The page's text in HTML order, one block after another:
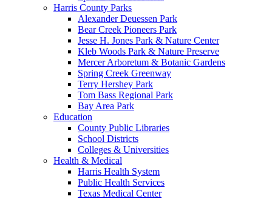
Harris County Parks
Alexander Deuessen Park
Bear Creek Pioneers Park
Jesse H. Jones Park & Nature Center
Kleb Woods Park & Nature Preserve
Mercer Arboretum & Botanic Gardens
Spring Creek Greenway
Terry Hershey Park
Tom Bass Regional Park
Bay Area Park
Education
County Public Libraries
School Districts
Colleges & Universities
Health & Medical
Harris Health System
Public Health Services
Texas Medical Center